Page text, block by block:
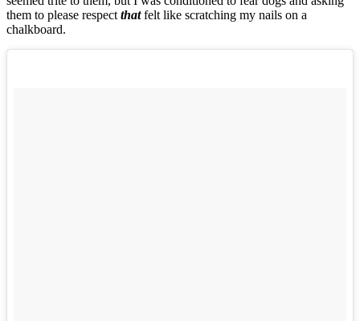
them to please respect thatfelt like scratching my nails on a
chalkboard.